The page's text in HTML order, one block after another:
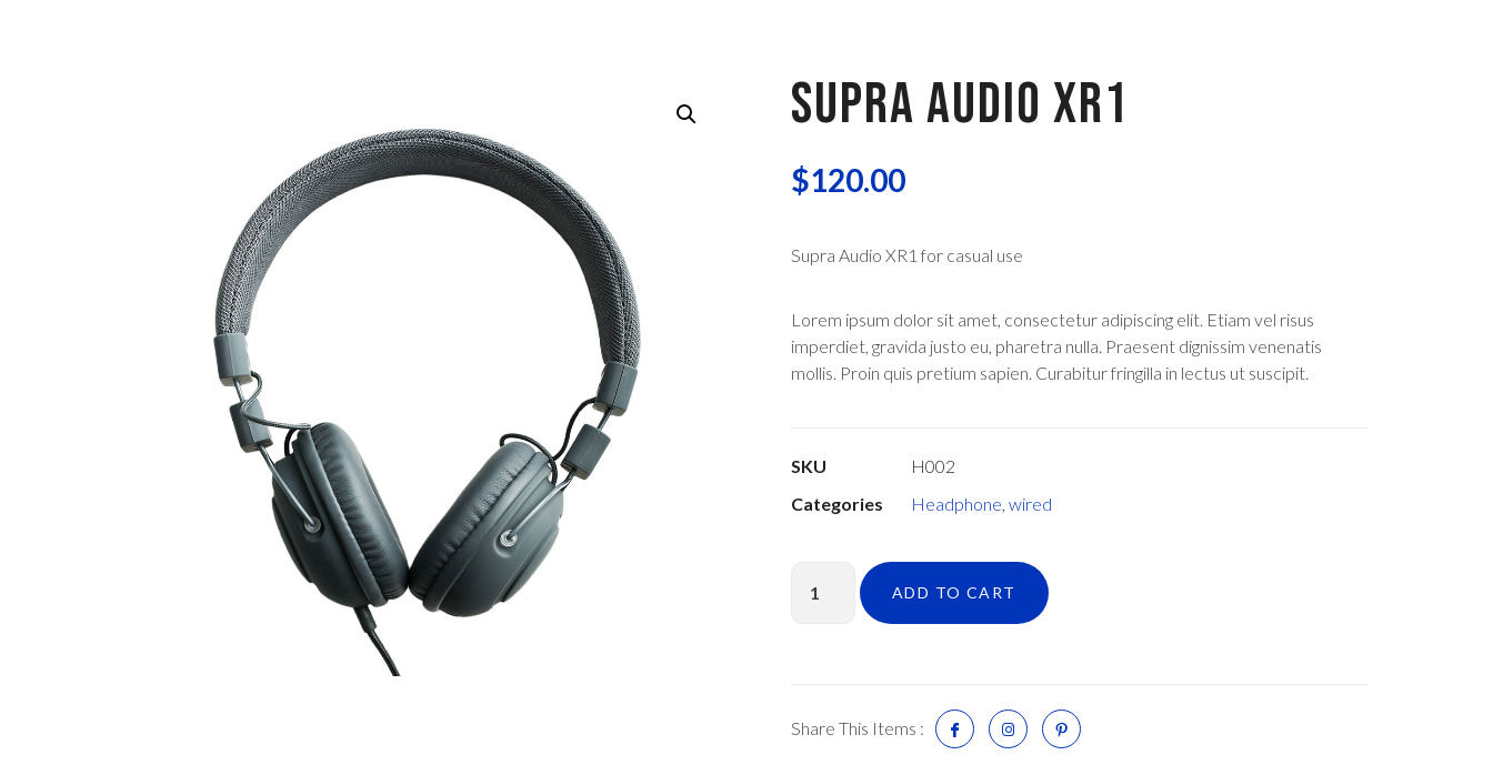
SUPRA AUDIO XR1
$120.00
Supra Audio XR1 for casual use
Lorem ipsum dolor sit amet, consectetur adipiscing elit. Etiam vel risus
imperdiet, gravida justo eu, pharetra nulla. Praesent dignissim venenatis
mollis. Proin quis pretium sapien. Curabitur fringilla in lectus ut suscipit.
SKU
H002
Categories
Headphone wired
ADD TO CART
Share This Items :